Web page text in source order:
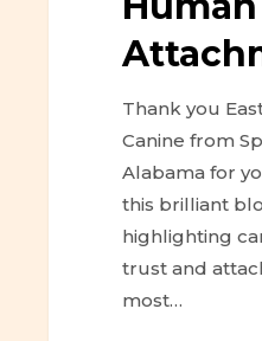
Thank you
Canine from
Alabama for
this brilliant
highlighting
trust and
most…